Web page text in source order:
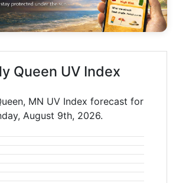
Queen UV Index
MN UV Index forecast for
August 9th, 2026.